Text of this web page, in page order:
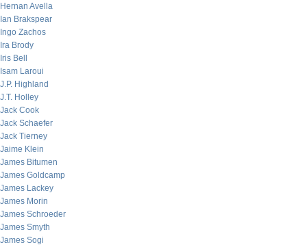
Hernan Avella
Ian Brakspear
Ingo Zachos
Ira Brody
Iris Bell
Isam Laroui
J.P. Highland
J.T. Holley
Jack Cook
Jack Schaefer
Jack Tierney
Jaime Klein
James Bitumen
James Goldcamp
James Lackey
James Morin
James Schroeder
James Smyth
James Sogi